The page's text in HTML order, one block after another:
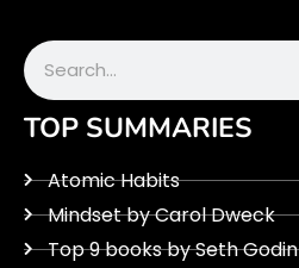
Search
TOP SUMMARIES
Atomic Habits
Mindset by Carol Dweck
Top 9 books by Seth Godin